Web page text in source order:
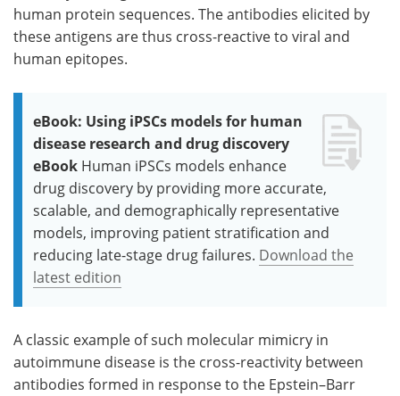
human protein sequences. The antibodies elicited by
these antigens are thus cross-reactive to viral and
human epitopes.
eBook: Using iPSCs models for human
disease research and drug discovery
eBook Human iPSCs models enhance
drug discovery by providing more accurate,
scalable, and demographically representative
models, improving patient stratification and
reducing late-stage drug failures. Download the
latest edition
A classic example of such molecular mimicry in
autoimmune disease is the cross-reactivity between
antibodies formed in response to the Epstein–Barr